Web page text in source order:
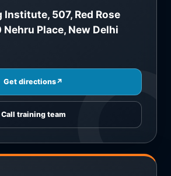
507, Red Rose
Place, New Delhi
Get directions↗
Call training team